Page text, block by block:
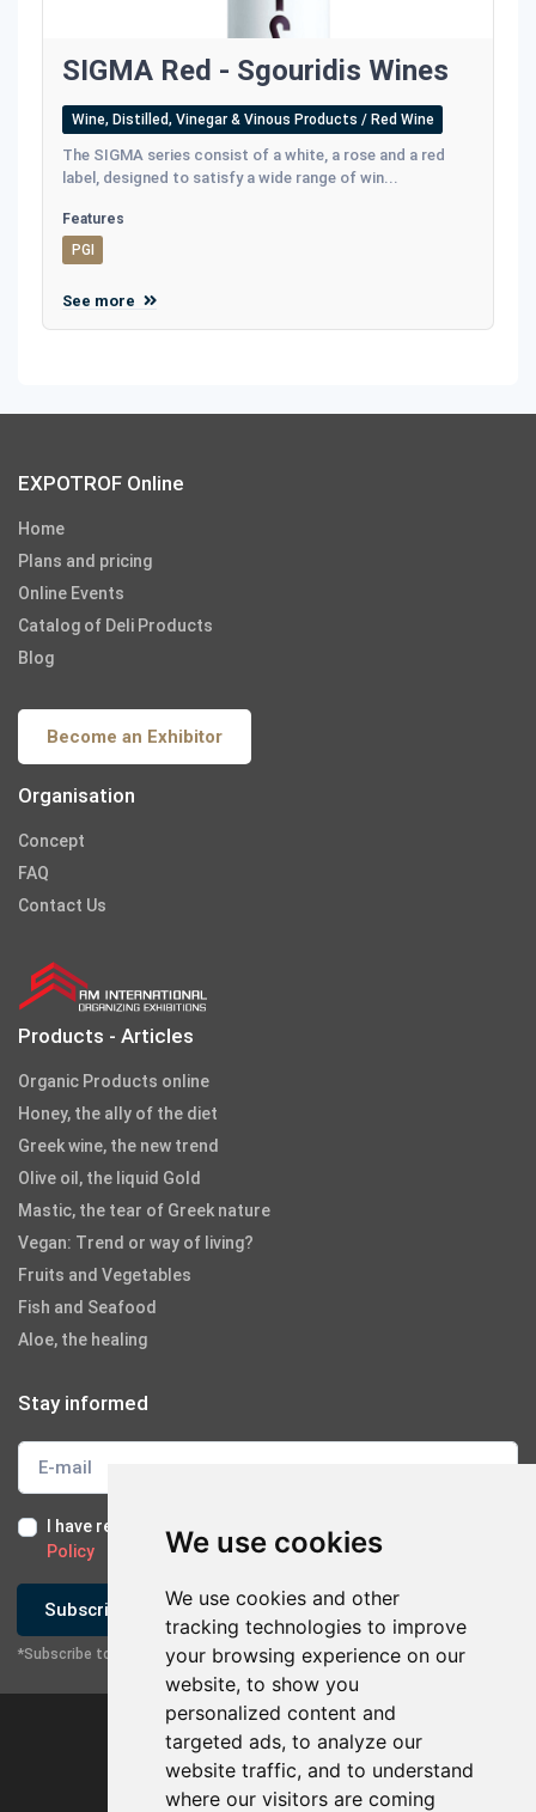
We use cookies
We use cookies and other
tracking technologies to improve
your browsing experience on our
website, to show you
personalized content and
targeted ads, to analyze our
website traffic, and to understand
where our visitors are coming
SIGMA Red - Sgouridis Wines
Wine, Distilled, Vinegar & Vinous Products / Red Wine
The SIGMA series consist of a white, a rose and a red
label, designed to satisfy a wide range of win...
Features
PGI
See more
EXPOTROF Online
Home
Plans and pricing
Online Events
Catalog of Deli Products
Blog
Become an Exhibitor
Organisation
Concept
FAQ
Contact Us
Products - Articles
Organic Products online
Honey, the ally of the diet
Greek wine, the new trend
Olive oil, the liquid Gold
Mastic, the tear of Greek nature
Vegan: Trend or way of living?
Fruits and Vegetables
Fish and Seafood
Aloe, the healing
Stay informed
I have read and I accept the Terms of Use
Policy
Subscribe
*Subscribe to our newsletter